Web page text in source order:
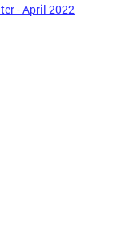
- April 2022